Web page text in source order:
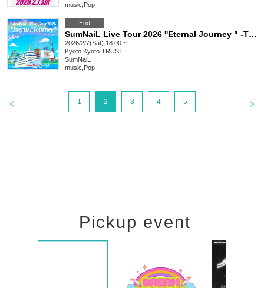
music Pop
End
SumNaiL Live Tour 2026 ''Eternal Journey " -THE BEGINNING- in Kyoto
2026/2/7(Sat) 18:00 ~
Kyoto Kyoto TRUST
SumNaiL
music Pop
1 2 3 4 5
Pickup event